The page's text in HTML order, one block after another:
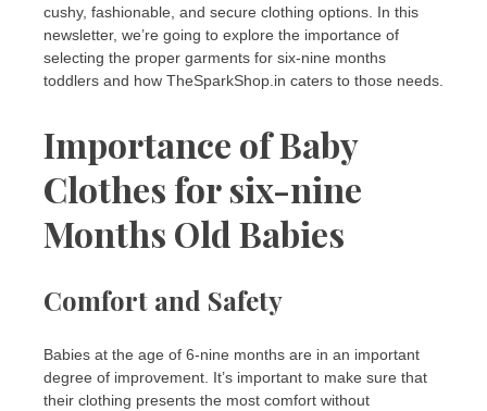
cushy, fashionable, and secure clothing options. In this
newsletter, we’re going to explore the importance of
selecting the proper garments for six-nine months
toddlers and how TheSparkShop.in caters to those needs.
Importance of Baby
Clothes for six-nine
Months Old Babies
Comfort and Safety
Babies at the age of 6-nine months are in an important
degree of improvement. It’s important to make sure that
their clothing presents the most comfort without